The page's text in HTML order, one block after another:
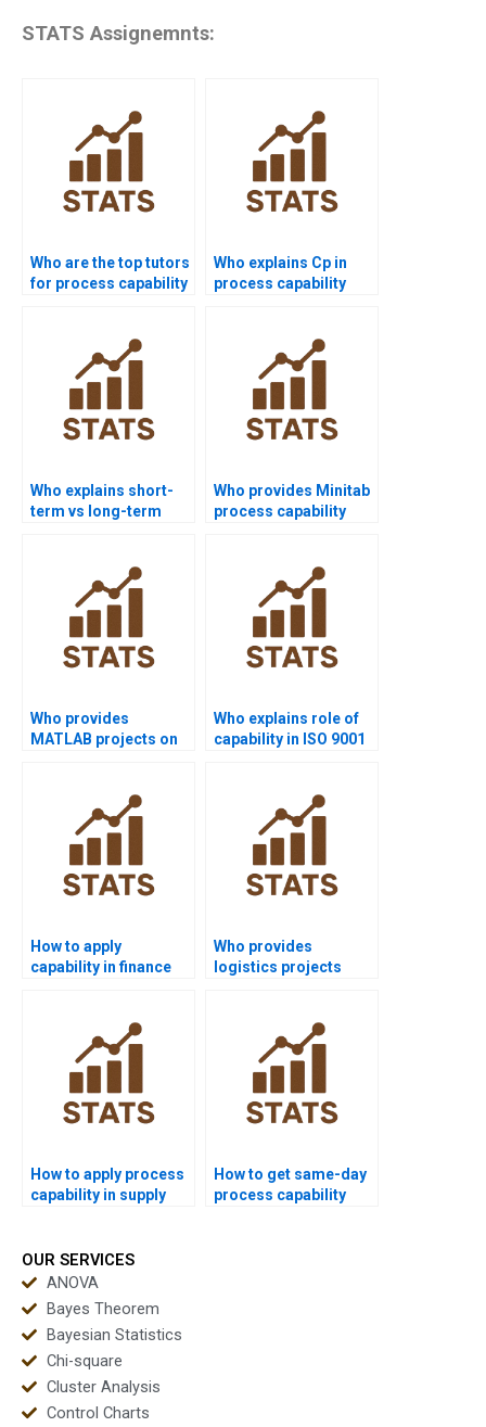
STATS Assignemnts:
Who are the top tutors
for process capability
Who explains Cp in
process capability
Who explains short-
term vs long-term
Who provides Minitab
process capability
Who provides
MATLAB projects on
Who explains role of
capability in ISO 9001
How to apply
capability in finance
Who provides
logistics projects
How to apply process
capability in supply
How to get same-day
process capability
OUR SERVICES
ANOVA
Bayes Theorem
Bayesian Statistics
Chi-square
Cluster Analysis
Control Charts